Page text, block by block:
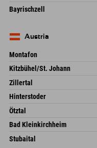
Germany
Frickenstraße 22
82490 Farchant
Bayrischzell
Germany
Austria
Montafon
Dorfstr. 127b
6793 Gaschurn/Montafon
Austria
Kitzbühel/St. Johann
Speckbacherstraße 87
6380 St. Johann in Tirol
Austria
Zillertal
Schmiedau 2
Austria
Hinterstoder
Freizeitpark 10
4573 Hinterstoder
Austria
Ötztal
Gscheat 14
Austria
Bad Kleinkirchheim
Dorfstraße 24
9546 Bad Kleinkirchheim
Stubaital